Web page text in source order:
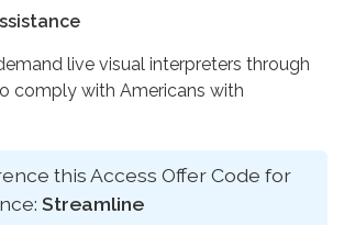
live visual interpreters through
comply with Americans with
this Access Offer Code for
Streamline